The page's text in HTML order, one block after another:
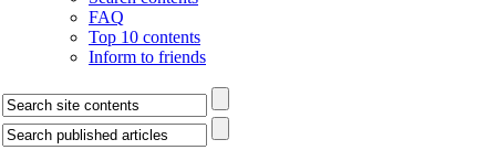
FAQ
Top 10 contents
Inform to friends